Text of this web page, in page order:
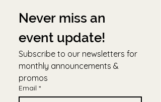
Never miss an
event update!
Subscribe to our newsletters for
monthly announcements &
promos
Email *